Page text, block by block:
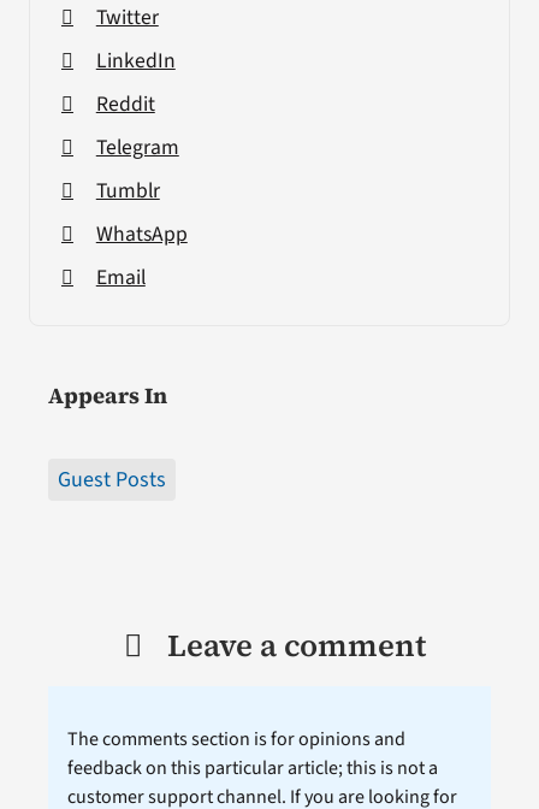
Twitter
LinkedIn
Reddit
Telegram
Tumblr
WhatsApp
Email
Appears In
Guest Posts
Leave a comment
The comments section is for opinions and
feedback on this particular article; this is not a
customer support channel. If you are looking for